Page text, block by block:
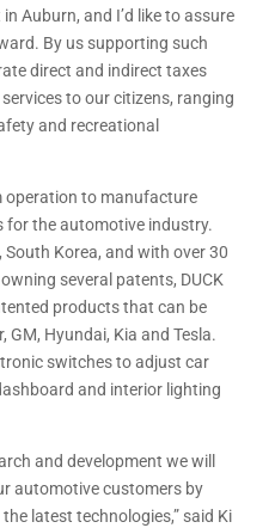
Auburn, and I’d like to assure
By us supporting such
direct and indirect taxes
to our citizens, ranging
and recreational
operation to manufacture
for the automotive industry.
Korea, and with over 30
several patents, DUCK
products that can be
GM, Hyundai, Kia and Tesla.
switches to adjust car
and interior lighting
and development we will
automotive customers by
latest technologies,” said Ki